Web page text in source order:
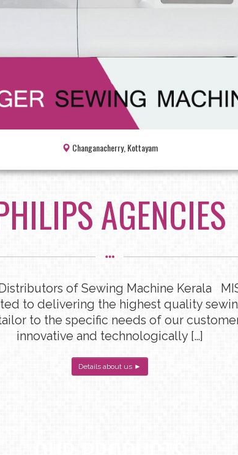
Changanacherry, Kottayam
AGENCIES
of Sewing Machine Kerala
to delivering the highest quality
to the specific needs of our
innovative and technologically […]
Details about us ►